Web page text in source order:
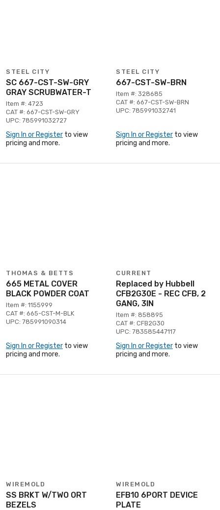
STEEL CITY
SC 667-CST-SW-GRY
GRAY SCRUBWATER-T
Item #: 4723
CAT #: 667-CST-SW-GRY
UPC: 785991032727
Sign In or Register to view
pricing and more.
STEEL CITY
667-CST-SW-BRN
Item #: 328685
CAT #: 667-CST-SW-BRN
UPC: 785991032741
Sign In or Register to view
pricing and more.
THOMAS & BETTS
665 METAL COVER
BLACK POWDER COAT
Item #: 1155999
CAT #: 665-CST-M-BLK
UPC: 785991090314
Sign In or Register to view
pricing and more.
CURRENT
Replaced by Hubbell
CFB2G30E - REC CFB, 2
GANG, 3IN
Item #: 858895
CAT #: CFB2G30
UPC: 783585447117
Sign In or Register to view
pricing and more.
WIREMOLD
SS BRKT W/TWO ORT
BEZELS
WIREMOLD
EFB10 6PORT DEVICE
PLATE